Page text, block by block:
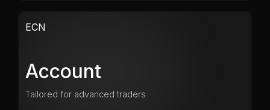
ECN
Account
Tailored for advanced traders